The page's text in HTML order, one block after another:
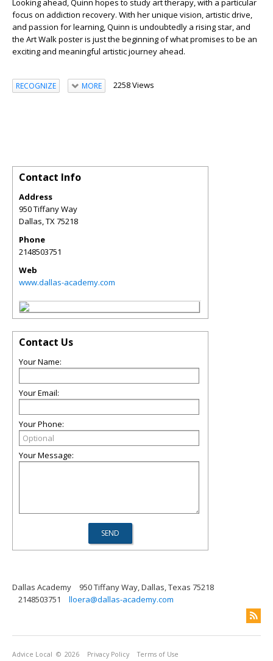
Looking ahead, Quinn hopes to study art therapy, with a particular
focus on addiction recovery. With her unique vision, artistic drive,
and passion for learning, Quinn is undoubtedly a rising star, and
the Art Walk poster is just the beginning of what promises to be an
exciting and meaningful artistic journey ahead.
RECOGNIZE MORE 2258 Views
Contact Info
Address
950 Tiffany Way
Dallas,TX75218
Phone
2148503751
Web
www.dallas-academy.com
Contact Us
Your Name:
Your Email:
Your Phone:
Your Message:
Dallas Academy
950 Tiffany Way, Dallas, Texas 75218
2148503751
lloera@dallas-academy.com
Advice Local © 2026 Privacy Policy Terms of Use